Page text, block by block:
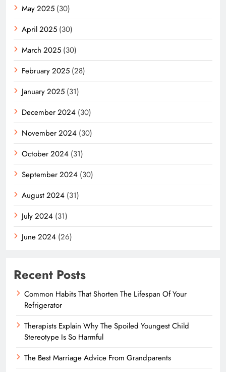
May 2025 (30)
April 2025 (30)
March 2025 (30)
February 2025 (28)
January 2025 (31)
December 2024 (30)
November 2024 (30)
October 2024 (31)
September 2024 (30)
August 2024 (31)
July 2024 (31)
June 2024 (26)
Recent Posts
Common Habits That Shorten The Lifespan Of Your
Refrigerator
Therapists Explain Why The Spoiled Youngest Child
Stereotype Is So Harmful
The Best Marriage Advice From Grandparents